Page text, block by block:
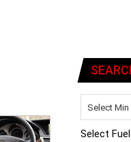
Select Fuel: